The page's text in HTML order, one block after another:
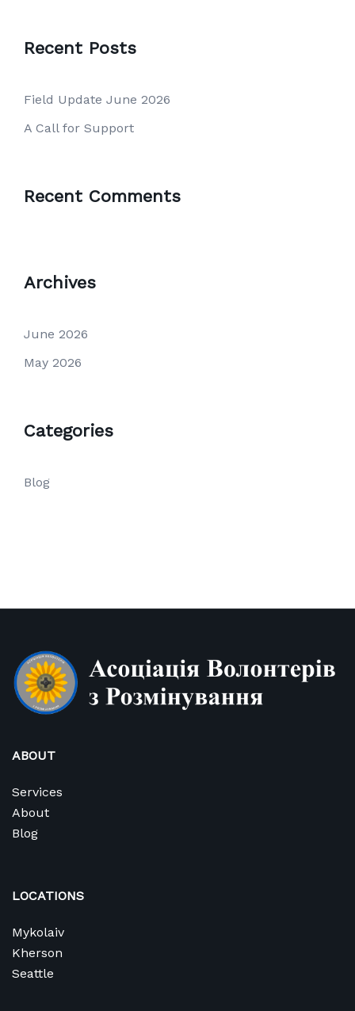
Recent Posts
Field Update June 2026
A Call for Support
Recent Comments
Archives
June 2026
May 2026
Categories
Blog
ABOUT
Services
About
Blog
LOCATIONS
Mykolaiv
Kherson
Seattle